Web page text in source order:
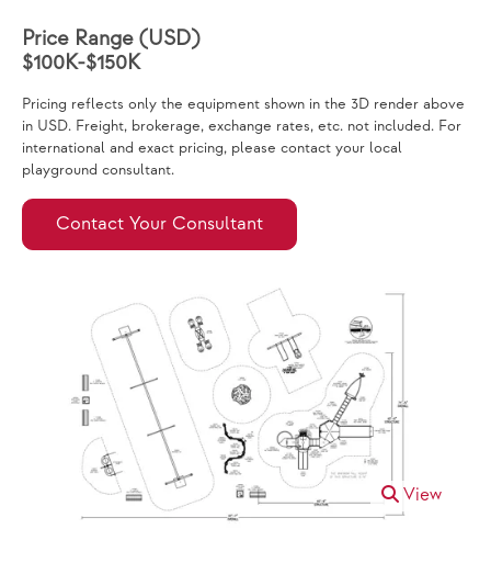
Price Range (USD)
$100K-$150K
Pricing reflects only the equipment shown in the 3D render above
in USD. Freight, brokerage, exchange rates, etc. not included. For
international and exact pricing, please contact your local
playground consultant.
Contact Your Consultant
View